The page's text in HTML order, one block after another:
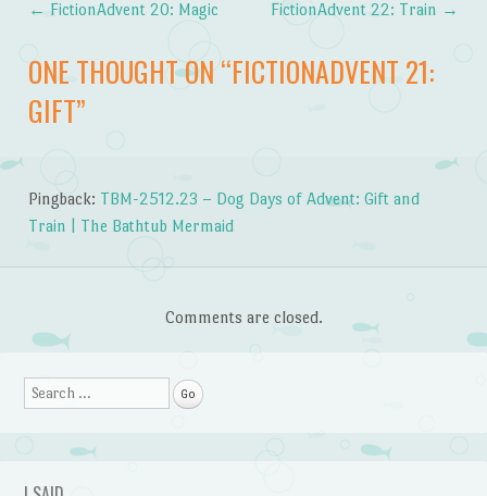
Post navigation
← FictionAdvent 20: Magic FictionAdvent 22: Train →
ONE THOUGHT ON “FICTIONADVENT 21:
GIFT”
Pingback: TBM-2512.23 – Dog Days of Advent: Gift and
Train | The Bathtub Mermaid
Comments are closed.
Search